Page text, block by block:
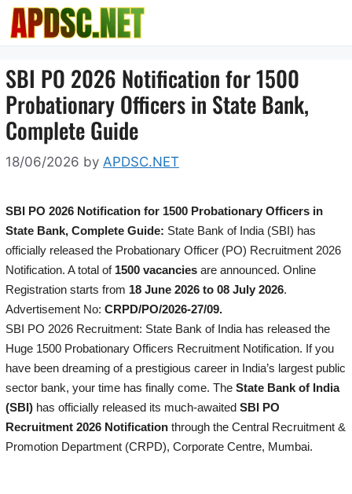
Skip
to
content
SBI PO 2026 Notification for 1500
Probationary Officers in State Bank,
Complete Guide
18/06/2026 by APDSC.NET
SBI PO 2026 Notification for 1500 Probationary Officers in
State Bank, Complete Guide: State Bank of India (SBI) has
officially released the Probationary Officer (PO) Recruitment 2026
Notification. A total of 1500 vacancies are announced. Online
Registration starts from 18 June 2026 to 08 July 2026.
Advertisement No: CRPD/PO/2026-27/09.
SBI PO 2026 Recruitment: State Bank of India has released the
Huge 1500 Probationary Officers Recruitment Notification. If you
have been dreaming of a prestigious career in India’s largest public
sector bank, your time has finally come. The State Bank of India
(SBI) has officially released its much-awaited SBI PO
Recruitment 2026 Notification through the Central Recruitment &
Promotion Department (CRPD), Corporate Centre, Mumbai.